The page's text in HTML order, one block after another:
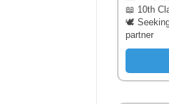
📖 10th
🕊️
partner